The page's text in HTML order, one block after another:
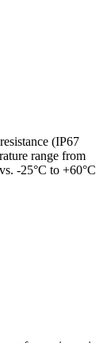
(IP67
range from
-25°C to +60°C